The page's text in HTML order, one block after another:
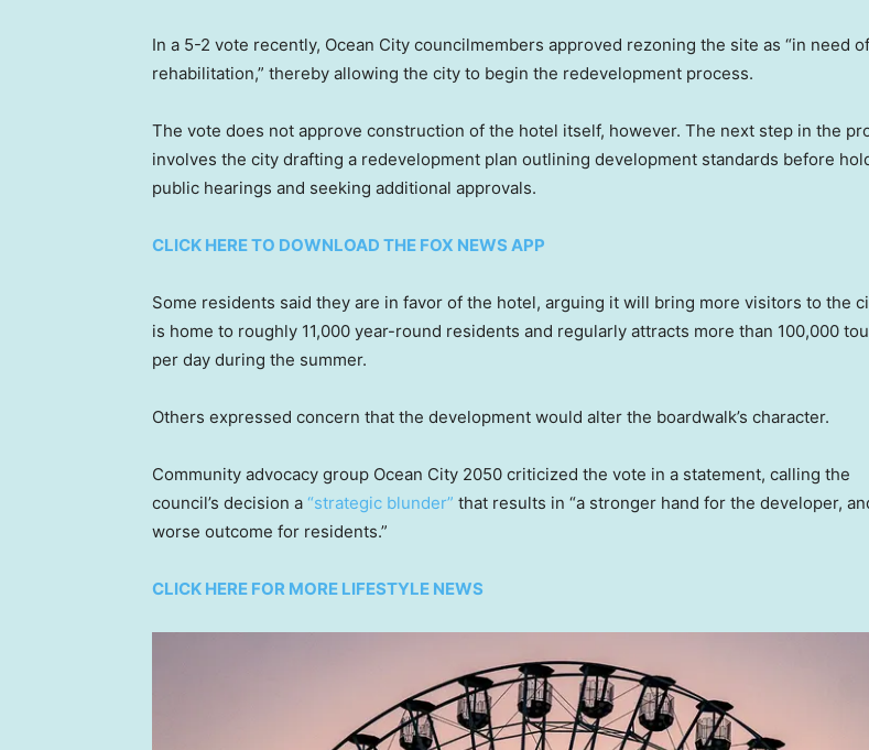
In a 5-2 vote recently, Ocean City councilmembers approved rezoning the site as “in need of
rehabilitation,” thereby allowing the city to begin the redevelopment process.
The vote does not approve construction of the hotel itself, however. The next step in the
involves the city drafting a redevelopment plan outlining development standards before
public hearings and seeking additional approvals.
CLICK HERE TO DOWNLOAD THE FOX NEWS APP
Some residents said they are in favor of the hotel, arguing it will bring more visitors to the
is home to roughly 11,000 year-round residents and regularly attracts more than 100,000
per day during the summer.
Others expressed concern that the development would alter the boardwalk’s character.
Community advocacy group Ocean City 2050 criticized the vote in a statement, calling the
council’s decision a “strategic blunder” that results in “a stronger hand for the developer,
worse outcome for residents.”
CLICK HERE FOR MORE LIFESTYLE NEWS